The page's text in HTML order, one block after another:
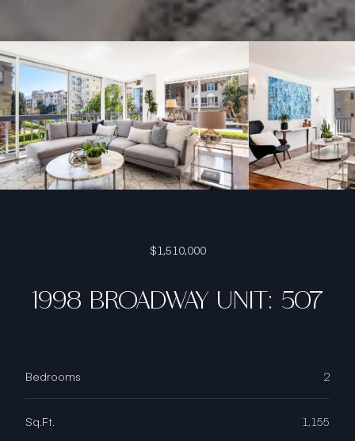
$1,510,000
1998 BROADWAY UNIT: 507
Bedrooms 2
Sq.Ft. 1,155